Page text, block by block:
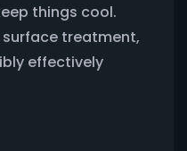
things cool.
treatment,
effectively